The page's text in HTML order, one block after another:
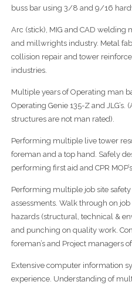
buss bar using 3/8 and 9/16
Arc (stick), MIG and CAD welding
and millwrights industry. Metal
collision repair and tower
industries.
Multiple years of Operating man
Operating Genie 135-Z and
structures are not man rated).
Performing multiple live tower
foreman and a top hand. Safely
performing first aid and CPR
Performing multiple job site
assessments. Walk through on
hazards (structural, technical &
and punching on quality work.
foreman’s and Project managers
Extensive computer information
experience. Understanding of